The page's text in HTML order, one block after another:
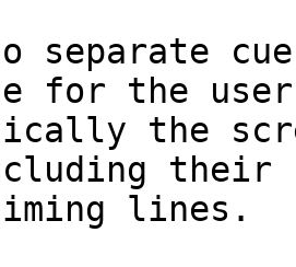
separate
for the
the
lines.